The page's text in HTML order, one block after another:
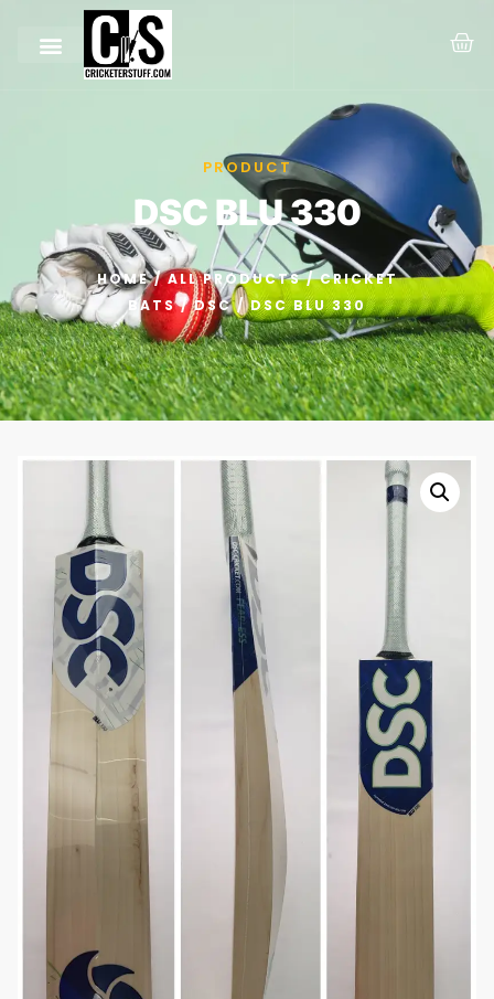
PRODUCT
DSC BLU 330
HOME/ALL PRODUCTS/CRICKET
BATS/DSC/ DSC BLU 330